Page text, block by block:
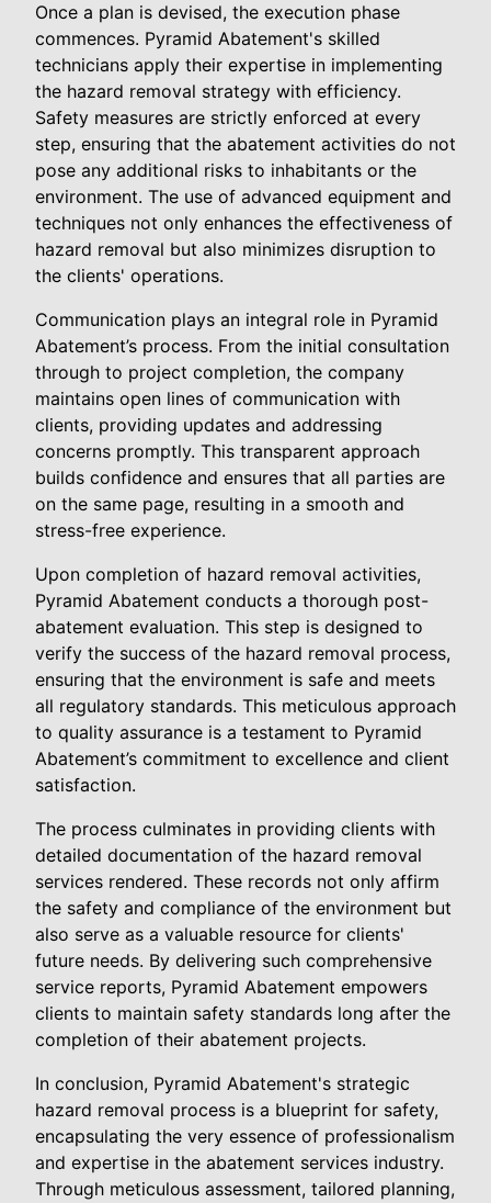
Once a plan is devised, the execution phase
commences. Pyramid Abatement's skilled
technicians apply their expertise in implementing
the hazard removal strategy with efficiency.
Safety measures are strictly enforced at every
step, ensuring that the abatement activities do not
pose any additional risks to inhabitants or the
environment. The use of advanced equipment and
techniques not only enhances the effectiveness of
hazard removal but also minimizes disruption to
the clients' operations.
Communication plays an integral role in Pyramid
Abatement’s process. From the initial consultation
through to project completion, the company
maintains open lines of communication with
clients, providing updates and addressing
concerns promptly. This transparent approach
builds confidence and ensures that all parties are
on the same page, resulting in a smooth and
stress-free experience.
Upon completion of hazard removal activities,
Pyramid Abatement conducts a thorough post-
abatement evaluation. This step is designed to
verify the success of the hazard removal process,
ensuring that the environment is safe and meets
all regulatory standards. This meticulous approach
to quality assurance is a testament to Pyramid
Abatement’s commitment to excellence and client
satisfaction.
The process culminates in providing clients with
detailed documentation of the hazard removal
services rendered. These records not only affirm
the safety and compliance of the environment but
also serve as a valuable resource for clients'
future needs. By delivering such comprehensive
service reports, Pyramid Abatement empowers
clients to maintain safety standards long after the
completion of their abatement projects.
In conclusion, Pyramid Abatement's strategic
hazard removal process is a blueprint for safety,
encapsulating the very essence of professionalism
and expertise in the abatement services industry.
Through meticulous assessment, tailored planning,